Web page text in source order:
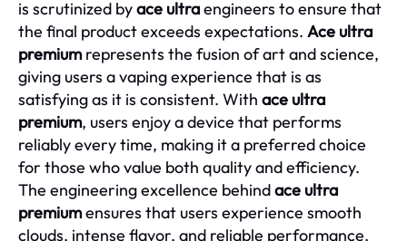
is scrutinized byace ultraengineers to ensure that
the final product exceeds expectations. Ace ultra
premiumrepresents the fusion of art and science,
giving users a vaping experience that is as
satisfying as it is consistent. With ace ultra
premium, users enjoy a device that performs
reliably every time, making it a preferred choice
for those who value both quality and efficiency.
The engineering excellence behindace ultra
premiumensures that users experience smooth
clouds, intense flavor, and reliable performance,